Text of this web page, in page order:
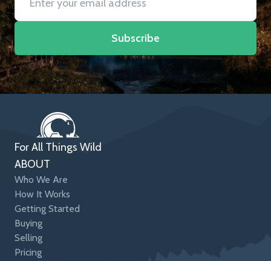
Subscribe
For All Things Wild
ABOUT
Who We Are
How It Works
Getting Started
Buying
Selling
Pricing